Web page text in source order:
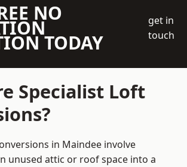
NO
TODAY
get in
touch
Specialist Loft
in Maindee involve
unused attic or roof space into a